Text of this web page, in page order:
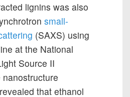
lignins was also
small-
(SAXS) using
at the National
Source II
that ethanol